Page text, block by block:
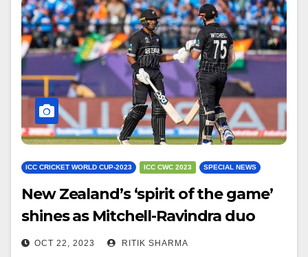
ICC CRICKET WORLD CUP-2023 ICC CWC 2023 SPECIAL NEWS
New Zealand’s ‘spirit of the game’
shines as Mitchell-Ravindra duo
avoids overthrow run
OCT 22, 2023 RITIK SHARMA